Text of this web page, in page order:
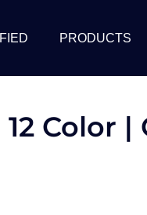
PRODUCTS
Color